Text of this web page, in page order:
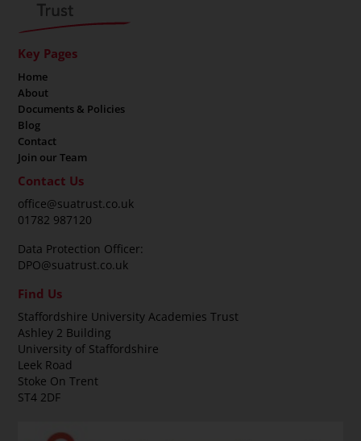
Key Pages
Home
About
Documents & Policies
Blog
Contact
Join our Team
Contact Us
office@suatrust.co.uk
01782 987120
Data Protection Officer:
DPO@suatrust.co.uk
Find Us
Staffordshire University Academies Trust
Ashley 2 Building
University of Staffordshire
Leek Road
Stoke On Trent
ST4 2DF